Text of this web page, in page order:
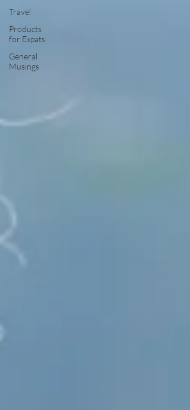
Travel
Products
for Expats
General
Musings